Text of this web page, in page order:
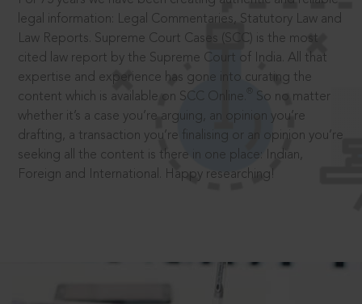
legal information: Legal Commentaries, Statutory Law and
Law Reports. Supreme Court Cases (SCC) is the most
cited law report by the Supreme Court of India. All that
expertise and experience has gone into curating the
content which is available on SCC Online.
So no matter
whether it’s a case you’re arguing, an opinion you’re
drafting, a transaction you’re finalising or an opinion you’re
seeking all the content is there in one place: Indian,
Foreign and International. Happy researching!